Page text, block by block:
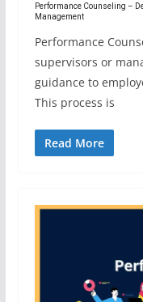
Performance Counseling –
Management
Performance
supervisors or
guidance to
This process is
Read More